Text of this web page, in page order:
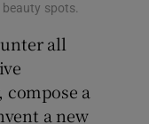
spots.
all
a
a new